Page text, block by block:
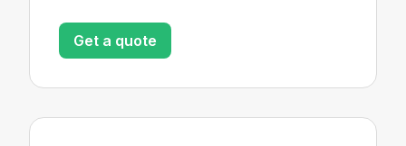
Get a quote